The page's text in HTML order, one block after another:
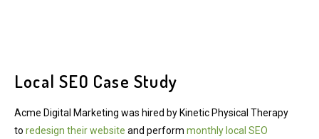
Local SEO Case Study
Acme Digital Marketing was hired by Kinetic Physical Therapy
to redesign their website and perform monthly local SEO